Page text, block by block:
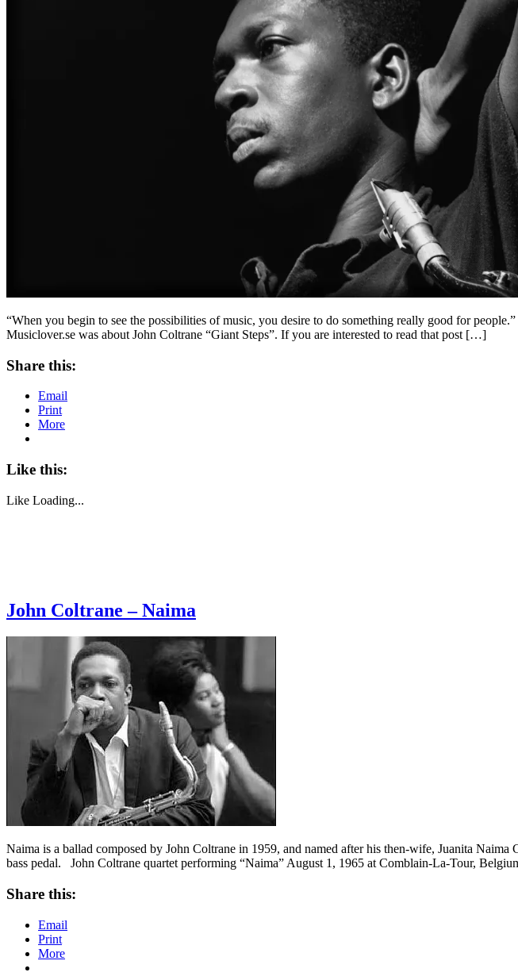
“When you begin to see the possibilities of music, you desire to do something really good for
Musiclover.se was about John Coltrane “Giant Steps”. If you are interested to read that post […]
Share this:
Email
Print
More
Like this:
Like Loading...
John Coltrane – Naima
Naima is a ballad composed by John Coltrane in 1959, and named after his then-wife, Juanita
bass pedal. John Coltrane quartet performing “Naima” August 1, 1965 at Comblain-La-Tour,
Share this:
Email
Print
More